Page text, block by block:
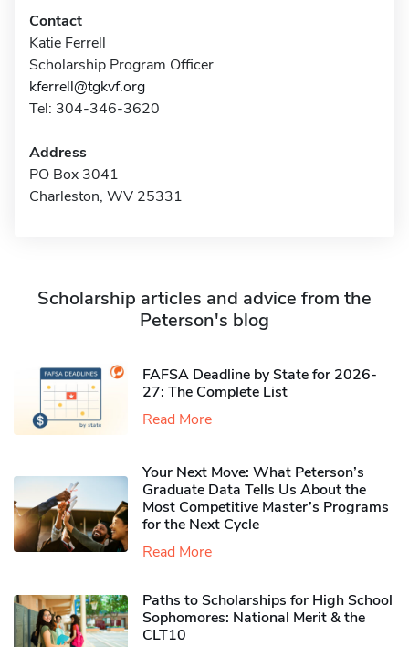
Contact
Katie Ferrell
Scholarship Program Officer
kferrell@tgkvf.org
Tel: 304-346-3620
Address
PO Box 3041
Charleston, WV 25331
Scholarship articles and advice from the
Peterson's blog
FAFSA Deadline by State for 2026-
27: The Complete List
Read More
Your Next Move: What Peterson’s
Graduate Data Tells Us About the
Most Competitive Master’s Programs
for the Next Cycle
Read More
Paths to Scholarships for High School
Sophomores​: National Merit & the
CLT10